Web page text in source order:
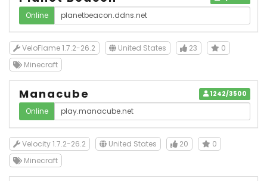
Online
VeloFlame 1.7.2-26.2 United States 23
0
Minecraft
1242/3500
Manacube
Online
Velocity 1.7.2-26.2 United States 20
0
Minecraft